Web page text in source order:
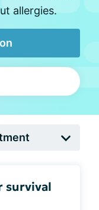
allergies.
survival